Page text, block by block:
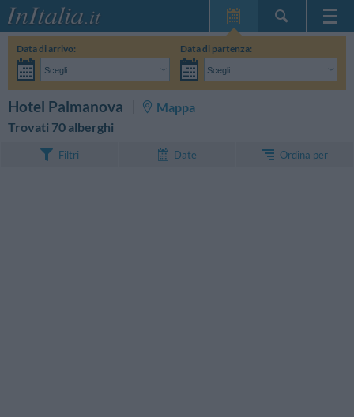
Home Page
Le mie Prenotazioni
InItalia Club
Data di arrivo:
Scegli...
Data di partenza:
Scegli...
Hotel Palmanova
Mappa
Trovati 70 alberghi
Filtri Date Ordina per